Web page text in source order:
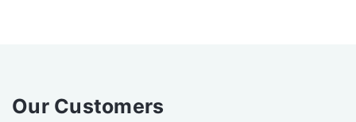
Our Customers